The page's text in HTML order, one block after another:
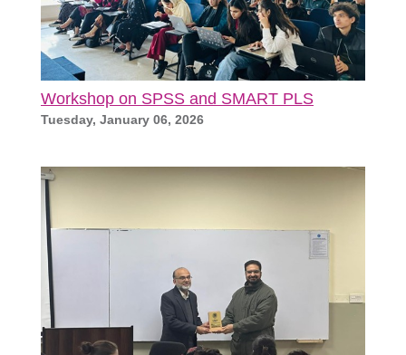
Workshop on SPSS and SMART PLS
Tuesday, January 06, 2026